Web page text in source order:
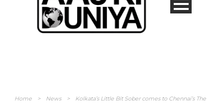
Home > News >
Kolkata’s Little Bit Sober comes to Chennai’s The